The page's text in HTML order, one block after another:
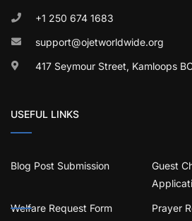
+1 250 674 1683
support@ojetworldwide.org
417 Seymour Street, Kamloops
USEFUL LINKS
Blog Post Submission
Guest
Welfare Request Form Prayer